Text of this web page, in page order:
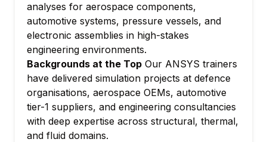
Solving and reviewing results: equivalent
stress, deformation, and safety factor
Module 4: Modal and Harmonic Analysis
Natural frequency extraction and mode
shape visualisation
Pre-stressed modal analysis for rotating
components
Harmonic response analysis: frequency
response and resonance identification
analyses for aerospace components,
automotive systems, pressure vessels, and
electronic assemblies in high-stakes
engineering environments.
Backgrounds at the Top Our ANSYS trainers
have delivered simulation projects at defence
organisations, aerospace OEMs, automotive
tier-1 suppliers, and engineering consultancies
with deep expertise across structural, thermal,
and fluid domains.